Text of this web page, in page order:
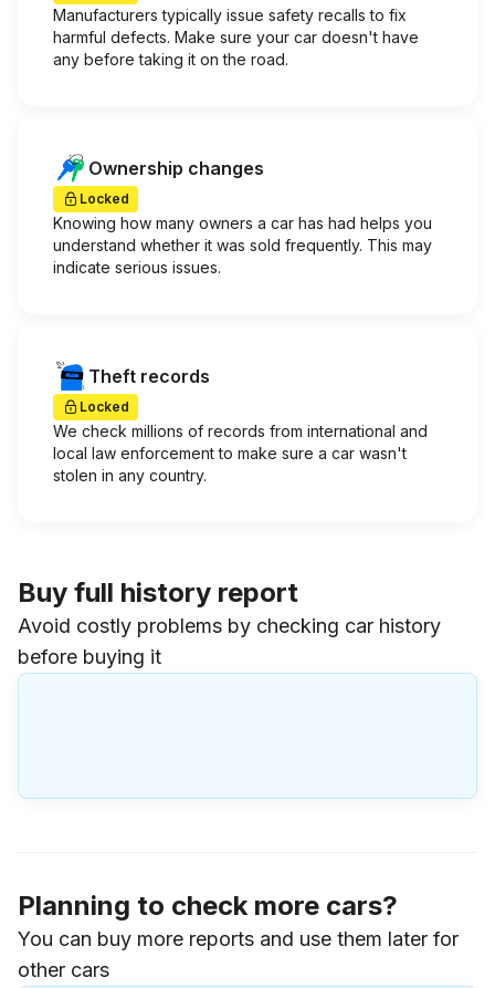
Manufacturers typically issue safety recalls to fix
harmful defects. Make sure your car doesn't have
any before taking it on the road.
Ownership changes
Locked
Knowing how many owners a car has had helps you
understand whether it was sold frequently. This may
indicate serious issues.
Theft records
Locked
We check millions of records from international and
local law enforcement to make sure a car wasn't
stolen in any country.
Buy full history report
Avoid costly problems by checking car history
before buying it
Planning to check more cars?
You can buy more reports and use them later for
other cars